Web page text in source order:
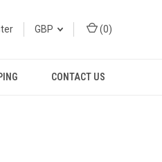
GBP (0)
CONTACT US